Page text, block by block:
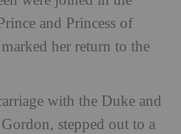
and Princess of
her return to the
with the Duke and
stepped out to a